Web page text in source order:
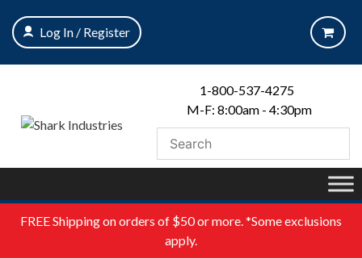
content
Log In / Register
1-800-537-4275
M-F: 8:00am - 4:30pm
FREEShipping on orders of $50 or more. *Some exclusions
apply.